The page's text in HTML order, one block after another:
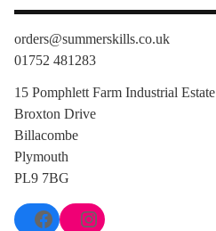
orders@summerskills.co.uk
01752 481283
15 Pomphlett Farm Industrial Estate
Broxton Drive
Billacombe
Plymouth
PL9 7BG
FacebookInstagram